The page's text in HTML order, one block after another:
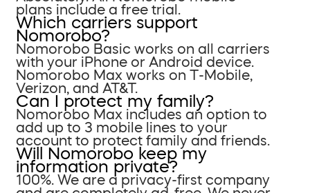
plans include a free trial.
Which carriers support
Nomorobo?
Nomorobo Basic works on all carriers
with your iPhone or Android device.
Nomorobo Max works on T-Mobile,
Verizon, and AT&T.
Can I protect my family?
Nomorobo Max includes an option to
add up to 3 mobile lines to your
account to protect family and friends.
Will Nomorobo keep my
information private?
100%. We are a privacy-first company